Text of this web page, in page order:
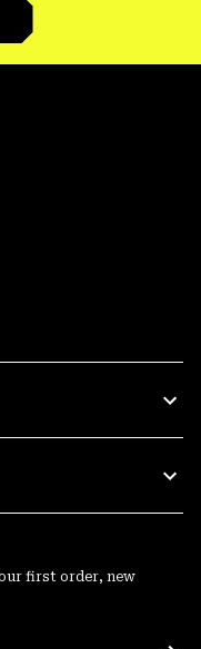
first order, new